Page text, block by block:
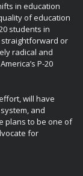
in education
of education
students in
straightforward or
radical and
P-20
will have
and
plans to be one of
for